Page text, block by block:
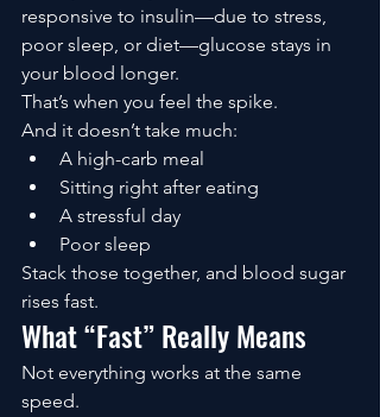
responsive to insulin—due to stress,
poor sleep, or diet—glucose stays in
your blood longer.
That’s when you feel the spike.
And it doesn’t take much:
A high-carb meal
Sitting right after eating
A stressful day
Poor sleep
Stack those together, and blood sugar
rises fast.
What “Fast” Really Means
Not everything works at the same
speed.